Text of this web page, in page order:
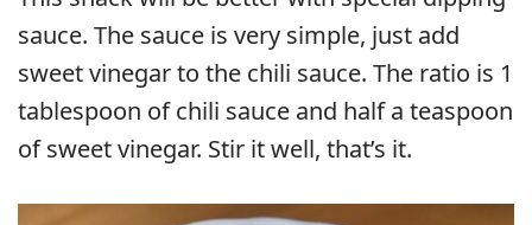
sauce. The sauce is very simple, just add
sweet vinegar to the chili sauce. The ratio is 1
tablespoon of chili sauce and half a teaspoon
of sweet vinegar. Stir it well, that’s it.